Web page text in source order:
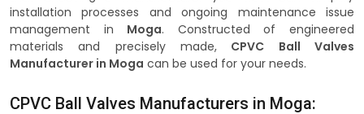
installation processes and ongoing maintenance issue
management in Moga. Constructed of engineered
materials and precisely made, CPVC Ball Valves
Manufacturer in Moga can be used for your needs.
CPVC Ball Valves Manufacturers in Moga: